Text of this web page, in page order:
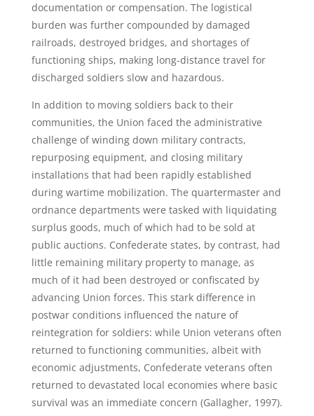
documentation or compensation. The logistical
burden was further compounded by damaged
railroads, destroyed bridges, and shortages of
functioning ships, making long-distance travel for
discharged soldiers slow and hazardous.
In addition to moving soldiers back to their
communities, the Union faced the administrative
challenge of winding down military contracts,
repurposing equipment, and closing military
installations that had been rapidly established
during wartime mobilization. The quartermaster and
ordnance departments were tasked with liquidating
surplus goods, much of which had to be sold at
public auctions. Confederate states, by contrast, had
little remaining military property to manage, as
much of it had been destroyed or confiscated by
advancing Union forces. This stark difference in
postwar conditions influenced the nature of
reintegration for soldiers: while Union veterans often
returned to functioning communities, albeit with
economic adjustments, Confederate veterans often
returned to devastated local economies where basic
survival was an immediate concern (Gallagher, 1997).